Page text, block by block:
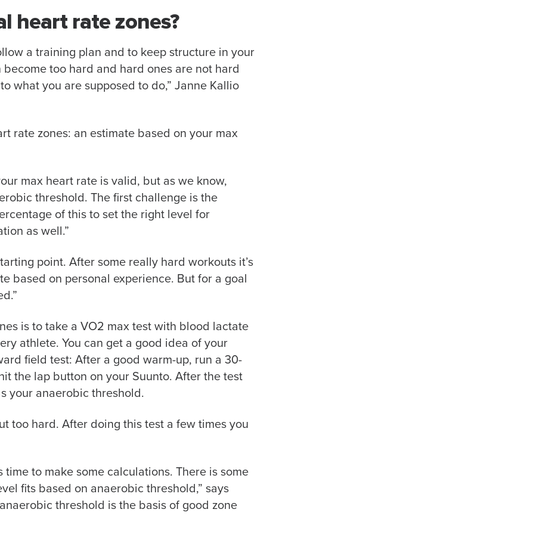
heart rate zones?
a training plan and to keep structure in your
too hard and hard ones are not hard
what you are supposed to do,” Janne Kallio
rate zones: an estimate based on your max
max heart rate is valid, but as we know,
threshold. The first challenge is the
of this to set the right level for
as well.”
point. After some really hard workouts it’s
based on personal experience. But for a goal
is to take a VO2 max test with blood lactate
athlete. You can get a good idea of your
field test: After a good warm-up, run a 30-
the lap button on your Suunto. After the test
your anaerobic threshold.
too hard. After doing this test a few times you
to make some calculations. There is some
fits based on anaerobic threshold,” says
threshold is the basis of good zone